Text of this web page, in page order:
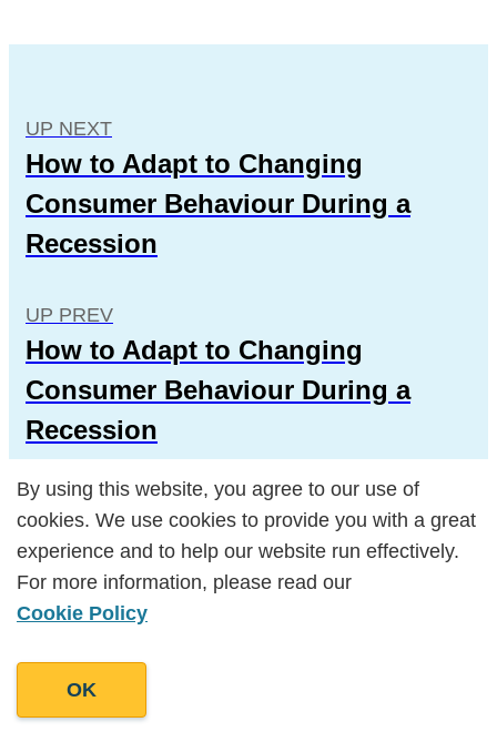
UP NEXT
How to Adapt to Changing
Consumer Behaviour During a
Recession
UP PREV
How to Adapt to Changing
Consumer Behaviour During a
Recession
Popular Posts
By using this website, you agree to our use of
cookies. We use cookies to provide you with a great
experience and to help our website run effectively.
For more information, please read our
Cookie Policy
OK
By using this website, you agree to our use of
cookies. We use cookies to provide you with a great
experience and to help our website run effectively.
For more information, please read our
Cookie Policy
OK